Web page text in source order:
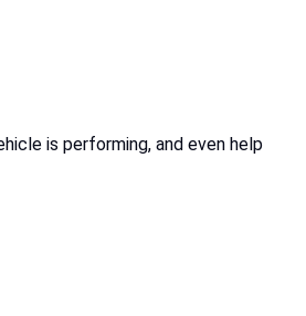
is performing, and even help